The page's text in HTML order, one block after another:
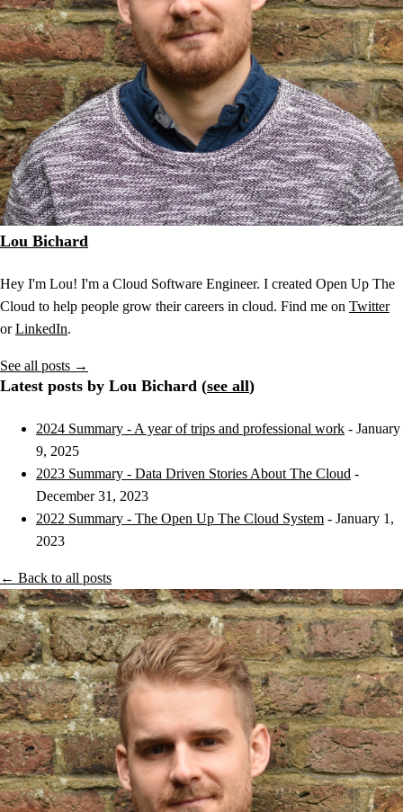
Lou Bichard
Hey I'm Lou! I'm a Cloud Software Engineer. I created Open Up The
Cloud to help people grow their careers in cloud. Find me on Twitter
orLinkedIn.
See all posts →
Latest posts by Lou Bichard (see all)
2024 Summary - A year of trips and professional work - January
9, 2025
2023 Summary - Data Driven Stories About The Cloud -
December 31, 2023
2022 Summary - The Open Up The Cloud System - January 1,
2023
← Back to all posts